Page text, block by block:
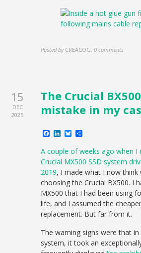
Posted by CREACOG,0 comments
15
DEC
2025
The Crucial
mistake in my
Facebook
LinkedIn
Bluesky
A couple of weeks ago when I
Crucial MX500 SSD system
2019, I made what I now think
choosing the Crucial BX500. I
MX500 that I had been using
life, and I assumed the
replacement. But far from it.
The warning signs were that
system, it took an